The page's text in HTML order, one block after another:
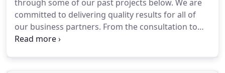
through some of our past projects below. We are
committed to delivering quality results for all of
our business partners. From the consultation to
state standards and regulations, we assist with it